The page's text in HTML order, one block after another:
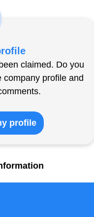
claimed. Do you
profile and
profile